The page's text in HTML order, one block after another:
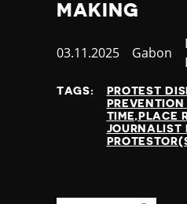
MAKING
Published
03.11.2025 Country
Gabon
TAGS:
PROTEST
TIME,PLACE
JOURNALIST